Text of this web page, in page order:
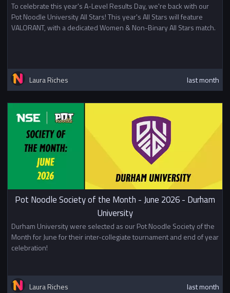
To celebrate this year's A-Level Results Day, we're back with our
Pot Noodle University All Stars! This year's All Stars will feature
VALORANT, with a dedicated Women & Non-Binary All Stars match.
Laura Riches last month
Pot Noodle Society of the Month - June 2026 - Durham
University
Durham University were selected as our Pot Noodle Society of the
Month for June for their inter-collegiate tournament and end of year
celebration!
Laura Riches last month